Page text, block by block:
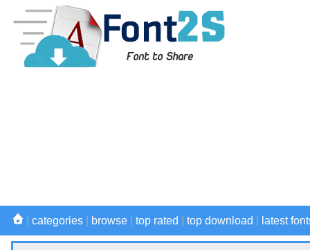
categories browse top rated top download latest